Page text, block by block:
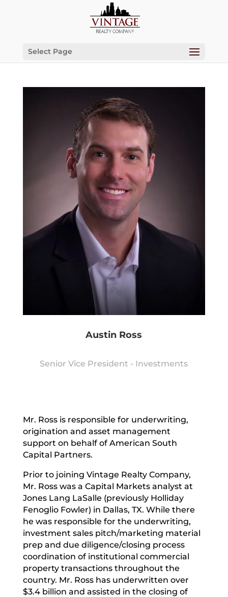
Select Page
Austin Ross
Senior Vice President - Investments
Mr. Ross is responsible for underwriting,
origination and asset management
support on behalf of American South
Capital Partners.
Prior to joining Vintage Realty Company,
Mr. Ross was a Capital Markets analyst at
Jones Lang LaSalle (previously Holliday
Fenoglio Fowler) in Dallas, TX. While there
he was responsible for the underwriting,
investment sales pitch/marketing material
prep and due diligence/closing process
coordination of institutional commercial
property transactions throughout the
country. Mr. Ross has underwritten over
$3.4 billion and assisted in the closing of